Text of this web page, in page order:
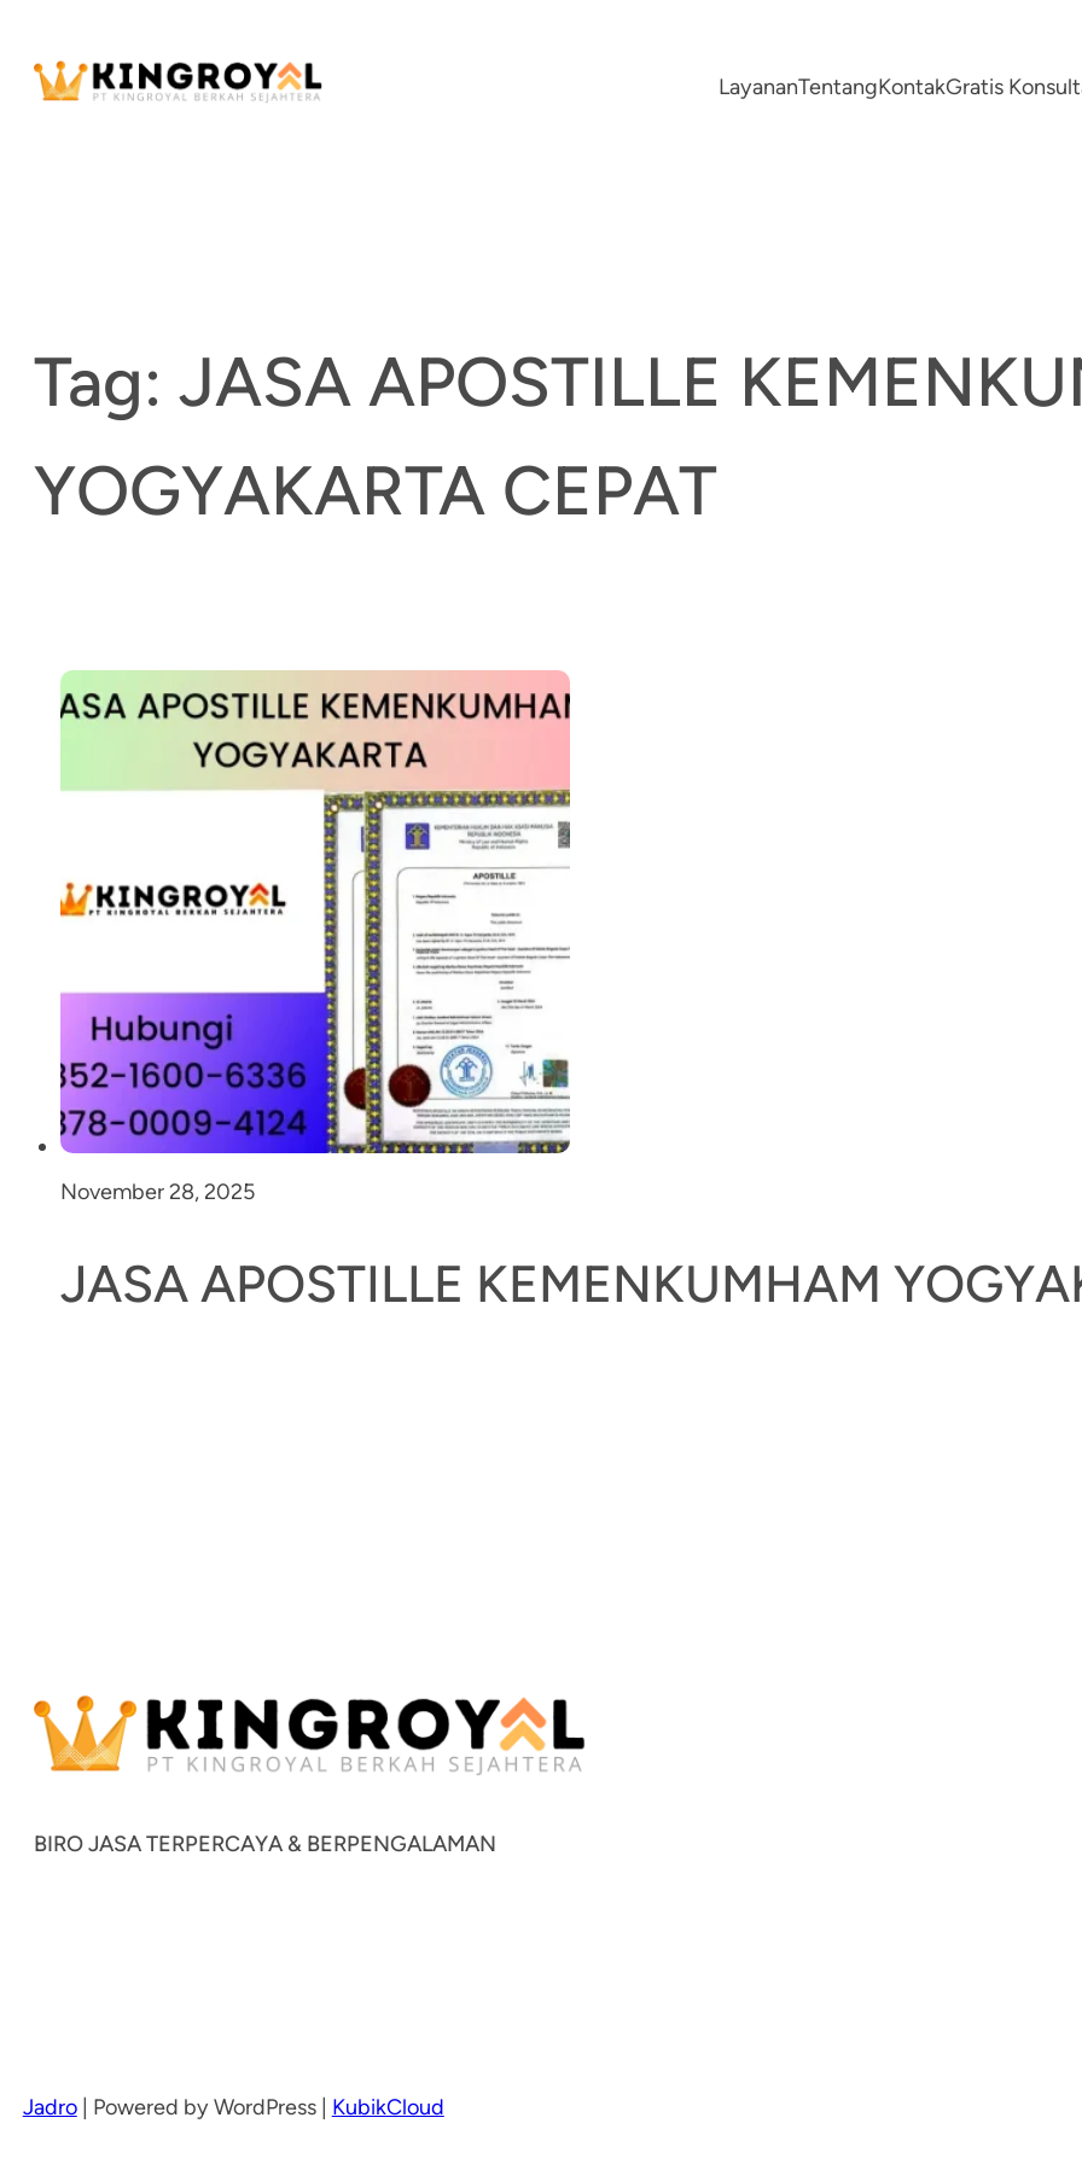
content
LayananTentangKontakGratis
Tag: JASA APOSTILLE
YOGYAKARTA CEPAT
November 28, 2025
JASA APOSTILLE KEMENKUMHAM
BIRO JASA TERPERCAYA & BERPENGALAMAN
Jadro Powered by WordPress | KubikCloud